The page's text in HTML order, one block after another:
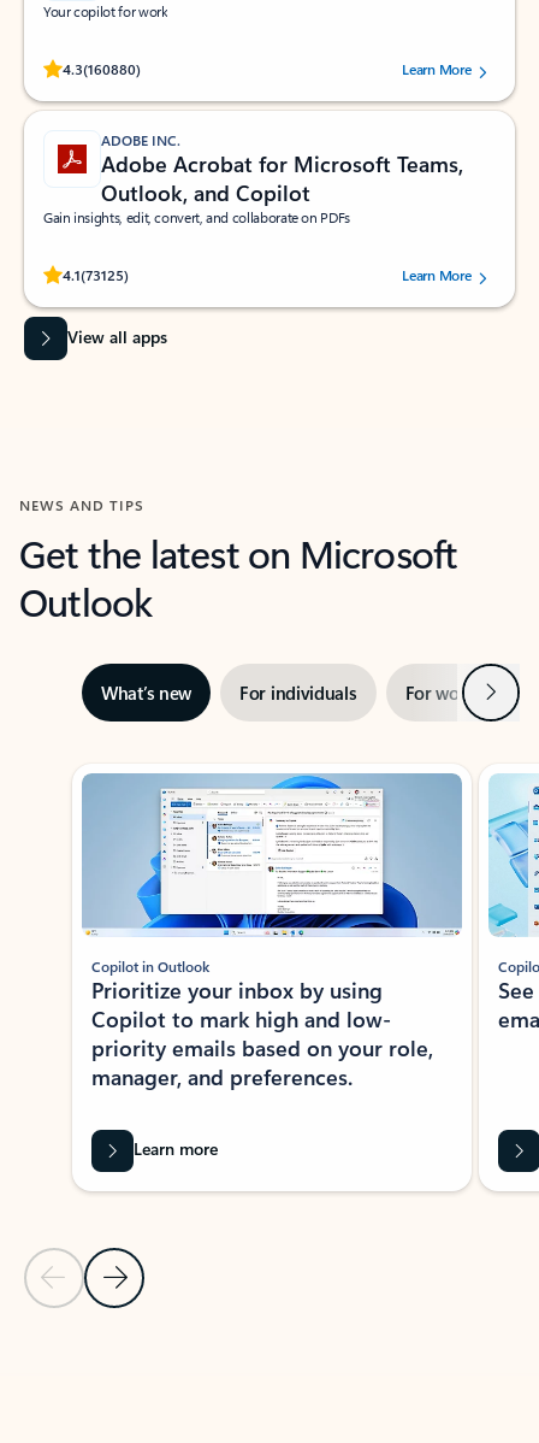
Your copilot for work
4.3(160880)
Rated (#=ratingAverage#) stars out of 5 stars, by 160880 users.Learn More
ADOBE INC.
Adobe Acrobat for Microsoft Teams,
Outlook, and Copilot
Gain insights, edit, convert, and collaborate on PDFs
4.1(73125)
Rated (#=ratingAverage#) stars out of 5 stars, by 73125 users.Learn More
View all apps
NEWS AND TIPS
Get the latest on Microsoft
Outlook
What’s new For individuals For work Next
Showing slide 1 of 3
Previous Slide
Next Slide
Copilot in Outlook
Prioritize your inbox by using
Copilot to mark high and low-
priority emails based on your role,
manager, and preferences.
Learn more